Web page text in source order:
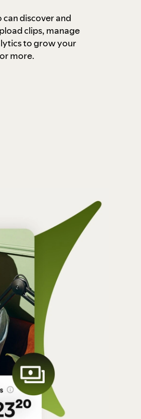
discover and
clips, manage
to grow your
more.